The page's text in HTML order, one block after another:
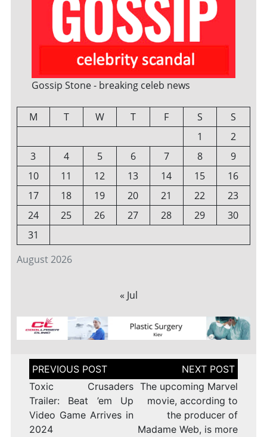
Gossip Stone - breaking celeb news
August 2026
M T W T F S
S
1
2
3
4 5 6 7 8
9
10
11 12 13 14 15
16
17
18 19 20 21 22
23
24
25 26 27 28 29
30
31
« Jul
Post
navigation
Toxic Crusaders
Trailer: Beat ’em Up
Video Game Arrives in
2024
The upcoming Marvel
movie, according to
the producer of
Madame Web, is more